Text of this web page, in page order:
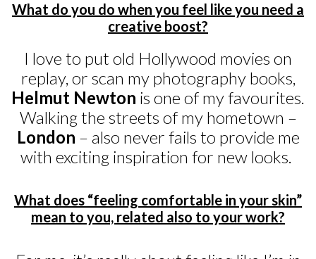
What do you do when you feel like you need a
creative boost?
I love to put old Hollywood movies on
replay, or scan my photography books,
Helmut Newton is one of my favourites.
Walking the streets of my hometown –
London – also never fails to provide me
with exciting inspiration for new looks.
What does “feeling comfortable in your skin”
mean to you, related also to your work?